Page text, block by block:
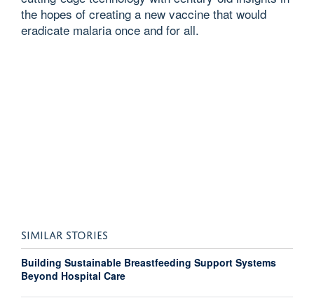
the hopes of creating a new vaccine that would
eradicate malaria once and for all.
SIMILAR STORIES
Building Sustainable Breastfeeding Support Systems
Beyond Hospital Care